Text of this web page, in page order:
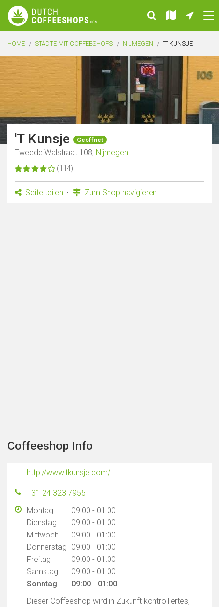
HOME STÄDTE MIT COFFEESHOPS NIJMEGEN 'T KUNSJE
'T Kunsje Geöffnet
Tweede Walstraat 108, Nijmegen
(114)
Seite teilen Zum Shop navigieren
Coffeeshop Info
http://www.tkunsje.com/
+31 24 323 7955
Montag
09:00 - 01:00
Dienstag
09:00 - 01:00
Mittwoch
09:00 - 01:00
Donnerstag
09:00 - 01:00
Freitag
09:00 - 01:00
Samstag
09:00 - 01:00
Sonntag
09:00 - 01:00
Dieser Coffeeshop wird in Zukunft kontrolliertes,